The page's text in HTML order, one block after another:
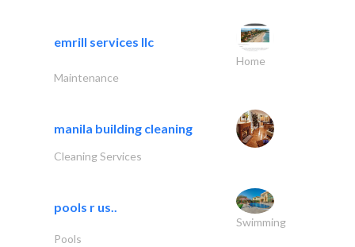
emrill services llc
Home
Maintenance
manila building cleaning
Cleaning Services
pools r us..
Swimming
Pools